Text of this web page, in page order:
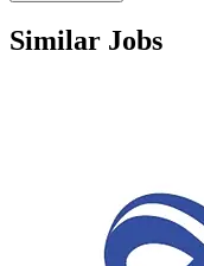
Similar Jobs